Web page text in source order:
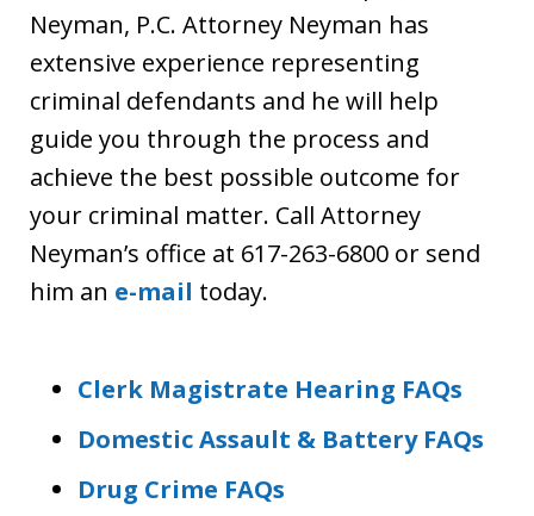
Neyman, P.C. Attorney Neyman has
extensive experience representing
criminal defendants and he will help
guide you through the process and
achieve the best possible outcome for
your criminal matter. Call Attorney
Neyman’s office at 617-263-6800 or send
him an e-mail today.
Clerk Magistrate Hearing FAQs
Domestic Assault & Battery FAQs
Drug Crime FAQs